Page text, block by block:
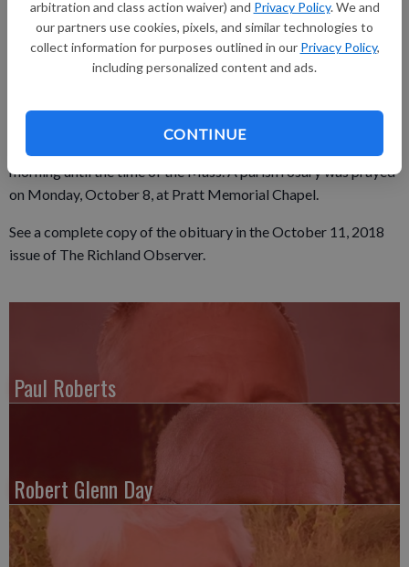
arbitration and class action waiver) and Privacy Policy. We and
our partners use cookies, pixels, and similar technologies to
collect information for purposes outlined in our Privacy Policy,
including personalized content and ads.
CONTINUE
Friday, October 5, 2018.
A Mass of Christian Burial was celebrated at the Assumption
of the Blessed Virgin Mary Church, Richland Center, on
cemetery. Friends called on Monday evening, October 8, at
Pratt Memorial Chapel and again at the church on Tuesday
morning until the time of the Mass. A parish rosary was prayed
on Monday, October 8, at Pratt Memorial Chapel.
See a complete copy of the obituary in the October 11, 2018
issue of The Richland Observer.
Paul Roberts
Robert Glenn Day